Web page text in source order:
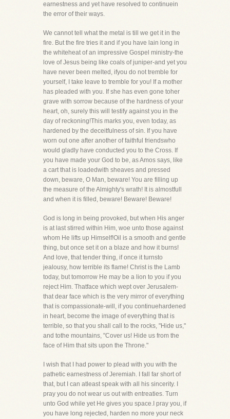
earnestness and yet have resolved to continuein
the error of their ways.
We cannot tell what the metal is till we get it in the
fire. But the fire tries it and if you have lain long in
the whiteheat of an impressive Gospel ministry-the
love of Jesus being like coals of juniper-and yet you
have never been melted, ifyou do not tremble for
yourself, I take leave to tremble for you! If a mother
has pleaded with you. If she has even gone toher
grave with sorrow because of the hardness of your
heart, oh, surely this will testify against you in the
day of reckoning!This marks you, even today, as
hardened by the deceitfulness of sin. If you have
worn out one after another of faithful friendswho
would gladly have conducted you to the Cross. If
you have made your God to be, as Amos says, like
a cart that is loadedwith sheaves and pressed
down, beware, O Man, beware! You are filling up
the measure of the Almighty's wrath! It is almostfull
and when it is filled, beware! Beware! Beware!
God is long in being provoked, but when His anger
is at last stirred within Him, woe unto those against
whom He lifts up Himself!Oil is a smooth and gentle
thing, but once set it on a blaze and how it burns!
And love, that tender thing, if once it turnsto
jealousy, how terrible its flame! Christ is the Lamb
today, but tomorrow He may be a lion to you if you
reject Him. Thatface which wept over Jerusalem-
that dear face which is the very mirror of everything
that is compassionate-will, if you continuehardened
in heart, become the image of everything that is
terrible, so that you shall call to the rocks, "Hide us,"
and tothe mountains, "Cover us! Hide us from the
face of Him that sits upon the Throne."
I wish that I had power to plead with you with the
pathetic earnestness of Jeremiah. I fall far short of
that, but I can atleast speak with all his sincerity. I
pray you do not wear us out with entreaties. Turn
unto God while yet He gives you space.I pray you, if
you have long rejected, harden no more your neck